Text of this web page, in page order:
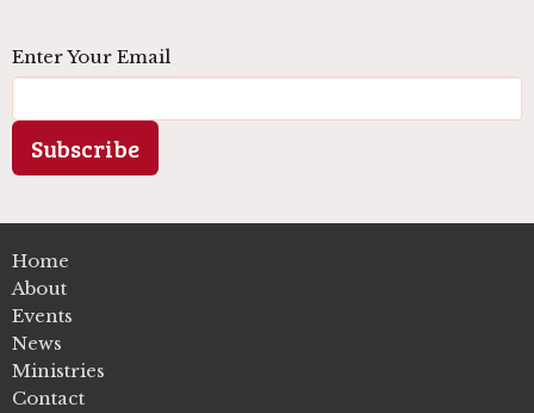
Enter Your Email
Subscribe
Home
About
Events
News
Ministries
Contact